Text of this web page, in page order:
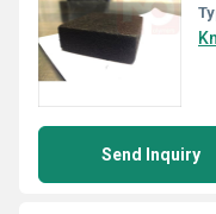
Send Inquiry